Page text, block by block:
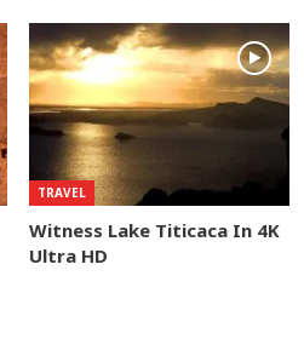
TRAVEL
Witness Lake Titicaca In 4K
Ultra HD